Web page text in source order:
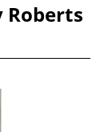
Roberts